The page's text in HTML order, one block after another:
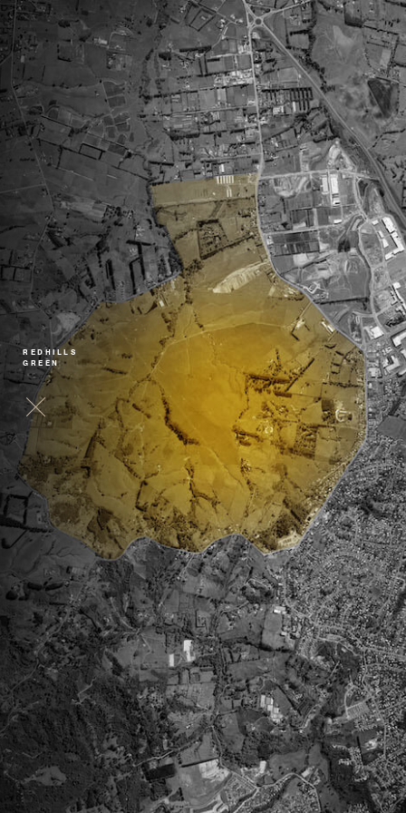
REDHILLS
GREEN